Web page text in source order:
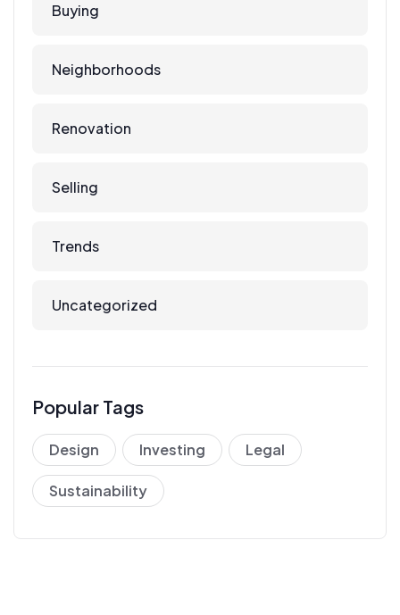
Buying
Neighborhoods
Renovation
Selling
Trends
Uncategorized
Popular Tags
Design Investing Legal
Sustainability